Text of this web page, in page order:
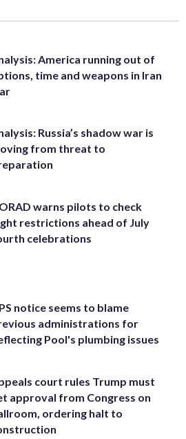
America running out of
time and weapons in Iran
Russia’s shadow war is
from threat to
warns pilots to check
restrictions ahead of July
celebrations
notice seems to blame
administrations for
Pool's plumbing issues
court rules Trump must
approval from Congress on
ordering halt to